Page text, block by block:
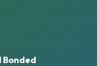
Bonded